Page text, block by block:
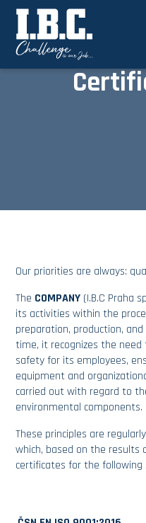
Our priorities are always:
The COMPANY (I.B.C Praha
its activities within the
preparation, production,
time, it recognizes the
safety for its employees,
equipment and
carried out with regard to
environmental components.
These principles are
which, based on the results
certificates for the following